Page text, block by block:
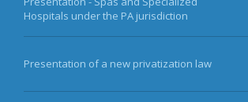
Hospitals under the PA jurisdiction
Presentation of a new privatization law